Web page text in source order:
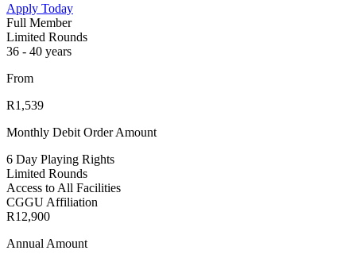
Apply Today
Full Member
Limited Rounds
36 - 40 years
From
R1,539
Monthly Debit Order Amount
6 Day Playing Rights
Limited Rounds
Access to All Facilities
CGGU Affiliation
R12,900
Annual Amount